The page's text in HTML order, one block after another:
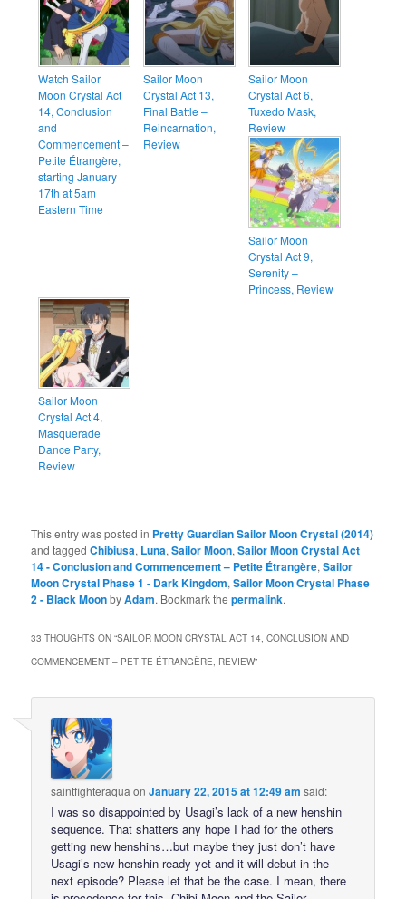
Watch Sailor
Moon Crystal Act
14, Conclusion
and
Commencement –
Petite Étrangère,
starting January
17th at 5am
Eastern Time
Sailor Moon
Crystal Act 13,
Final Battle –
Reincarnation,
Review
Sailor Moon
Crystal Act 6,
Tuxedo Mask,
Review
Sailor Moon
Crystal Act 9,
Serenity –
Princess, Review
Sailor Moon
Crystal Act 4,
Masquerade
Dance Party,
Review
This entry was posted in Pretty Guardian Sailor Moon Crystal (2014)
and taggedChibiusa, Luna,Sailor Moon,Sailor Moon Crystal Act
14 - Conclusion and Commencement – Petite Étrangère,Sailor
Moon Crystal Phase 1 - Dark Kingdom,Sailor Moon Crystal Phase
2 - Black MoonbyAdam. Bookmark thepermalink.
33 THOUGHTS ON “SAILOR MOON CRYSTAL ACT 14, CONCLUSION AND
COMMENCEMENT – PETITE ÉTRANGÈRE, REVIEW”
saintfighteraqua onJanuary 22, 2015 at 12:49 am said:
I was so disappointed by Usagi’s lack of a new henshin
sequence. That shatters any hope I had for the others
getting new henshins…but maybe they just don’t have
Usagi’s new henshin ready yet and it will debut in the
next episode? Please let that be the case. I mean, there